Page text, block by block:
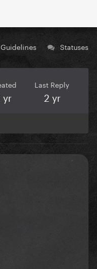
Guidelines Statuses
yr
Last Reply
2 yr